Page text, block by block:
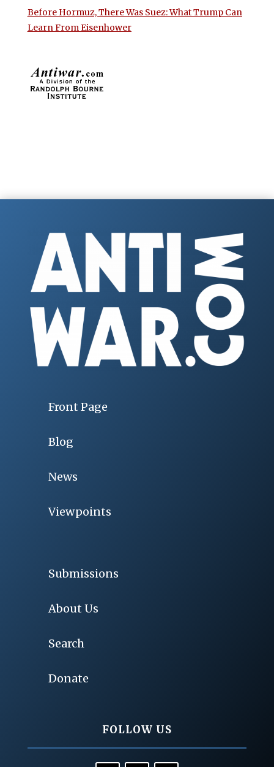
Before Hormuz, There Was Suez: What Trump Can
Learn From Eisenhower
Front Page
Blog
News
Viewpoints
Submissions
About Us
Search
Donate
FOLLOW US